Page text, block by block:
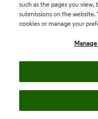
such as the pages you
submissions on the website.
cookies or manage your